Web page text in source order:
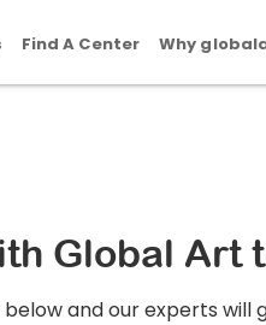
Find A Center Why
Global Art
and our experts will